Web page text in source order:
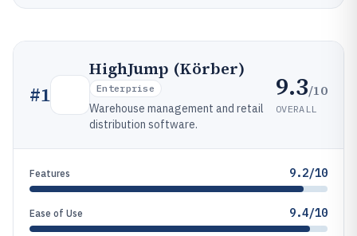
#1
HighJump (Körber)
Enterprise
Warehouse management and retail
distribution software.
9.3/10
OVERALL
Features 9.2/10
Ease of Use 9.4/10